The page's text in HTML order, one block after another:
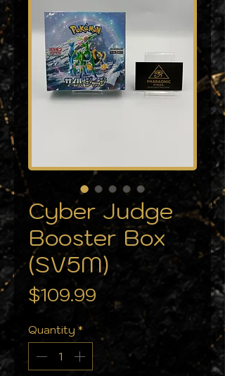
Cyber Judge
Booster Box
(SV5M)
$109.99
Quantity *